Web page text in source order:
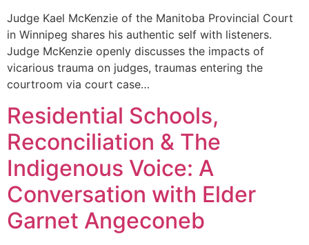
Judge Kael McKenzie of the Manitoba Provincial Court
in Winnipeg shares his authentic self with listeners.
Judge McKenzie openly discusses the impacts of
vicarious trauma on judges, traumas entering the
courtroom via court case…
Residential Schools,
Reconciliation & The
Indigenous Voice: A
Conversation with Elder
Garnet Angeconeb